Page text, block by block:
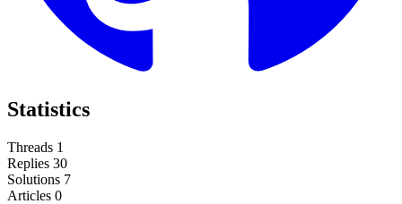
Statistics
Threads 1
Replies 30
Solutions 7
Articles 0